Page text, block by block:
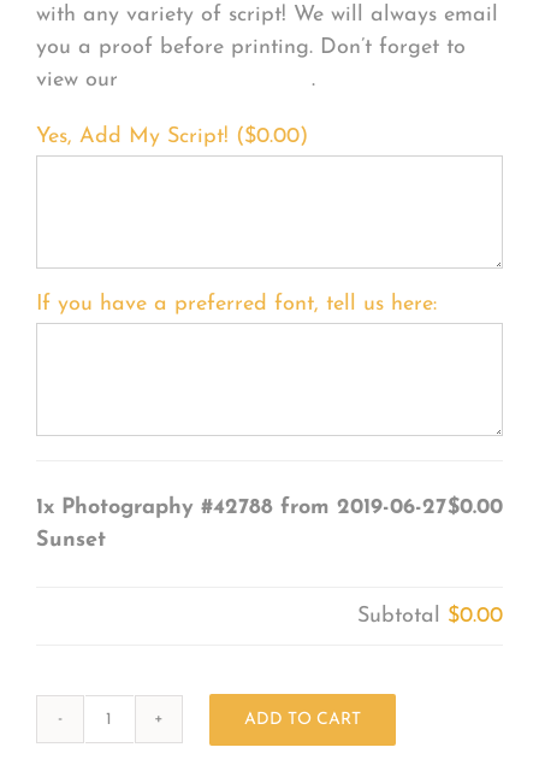
with any variety of script! We will always email
you a proof before printing. Don’t forget to
view our
.
Yes, Add My Script! ($0.00)
If you have a preferred font, tell us here:
1x Photography #42788 from 2019-06-27
Sunset
$0.00
Subtotal $0.00
ADD TO CART